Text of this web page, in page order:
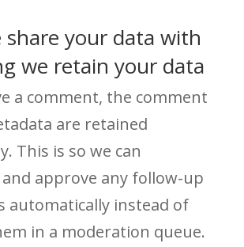
share your data with
we retain your data
a comment, the comment
are retained
This is so we can
approve any follow-up
automatically instead of
in a moderation queue.